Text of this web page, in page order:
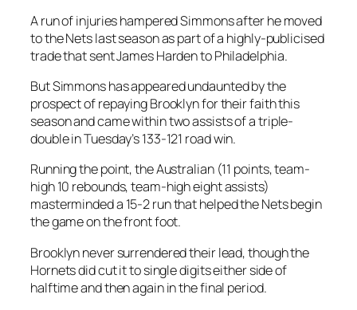
A run of injuries hampered Simmons after he moved
to the Nets last season as part of a highly-publicised
trade that sent James Harden to Philadelphia.
But Simmons has appeared undaunted by the
prospect of repaying Brooklyn for their faith this
season and came within two assists of a triple-
double in Tuesday’s 133-121 road win.
Running the point, the Australian (11 points, team-
high 10 rebounds, team-high eight assists)
masterminded a 15-2 run that helped the Nets begin
the game on the front foot.
Brooklyn never surrendered their lead, though the
Hornets did cut it to single digits either side of
halftime and then again in the final period.